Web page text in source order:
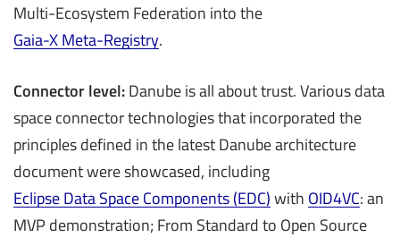
Multi-Ecosystem Federation into the
Gaia-X Meta-Registry.
Connector level:Danube is all about trust. Various data
space connector technologies that incorporated the
principles defined in the latest Danube architecture
document were showcased, including
Eclipse Data Space Components (EDC)with OID4VC: an
MVP demonstration; From Standard to Open Source